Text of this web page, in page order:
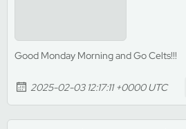
Good Monday Morning and Go Celts!!!
2025-02-03 12:17:11 +0000 UTC